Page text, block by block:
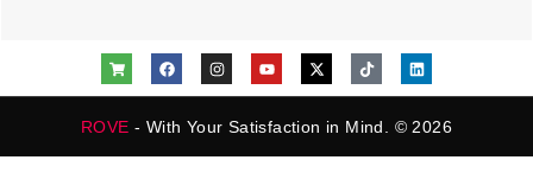
ROVE - With Your Satisfaction in Mind. © 2026